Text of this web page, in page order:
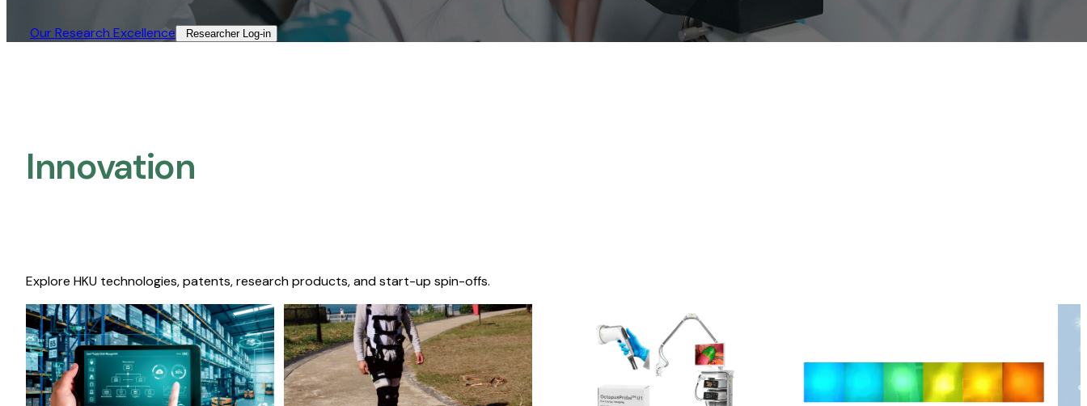
Our Research Excellence​ Researcher Log-in​
Innovation
Explore HKU technologies, patents, research products, and start-up spin-offs.